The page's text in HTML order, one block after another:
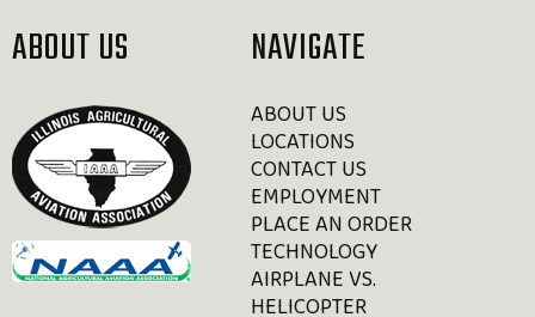
ABOUT US NAVIGATE
ABOUT US
LOCATIONS
CONTACT US
EMPLOYMENT
PLACE AN ORDER
TECHNOLOGY
AIRPLANE VS.